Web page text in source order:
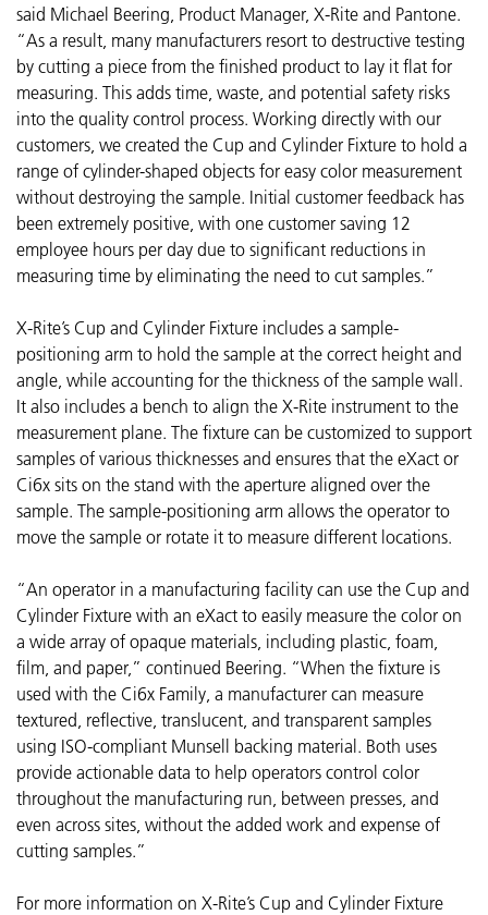
said Michael Beering, Product Manager, X-Rite and Pantone.
“As a result, many manufacturers resort to destructive testing
by cutting a piece from the finished product to lay it flat for
measuring. This adds time, waste, and potential safety risks
into the quality control process. Working directly with our
customers, we created the Cup and Cylinder Fixture to hold a
range of cylinder-shaped objects for easy color measurement
without destroying the sample. Initial customer feedback has
been extremely positive, with one customer saving 12
employee hours per day due to significant reductions in
measuring time by eliminating the need to cut samples.”
X-Rite’s Cup and Cylinder Fixture includes a sample-
positioning arm to hold the sample at the correct height and
angle, while accounting for the thickness of the sample wall.
It also includes a bench to align the X-Rite instrument to the
measurement plane. The fixture can be customized to support
samples of various thicknesses and ensures that the eXact or
Ci6x sits on the stand with the aperture aligned over the
sample. The sample-positioning arm allows the operator to
move the sample or rotate it to measure different locations.
“An operator in a manufacturing facility can use the Cup and
Cylinder Fixture with an eXact to easily measure the color on
a wide array of opaque materials, including plastic, foam,
film, and paper,” continued Beering. “When the fixture is
used with the Ci6x Family, a manufacturer can measure
textured, reflective, translucent, and transparent samples
using ISO-compliant Munsell backing material. Both uses
provide actionable data to help operators control color
throughout the manufacturing run, between presses, and
even across sites, without the added work and expense of
cutting samples.”
For more information on X-Rite’s Cup and Cylinder Fixture